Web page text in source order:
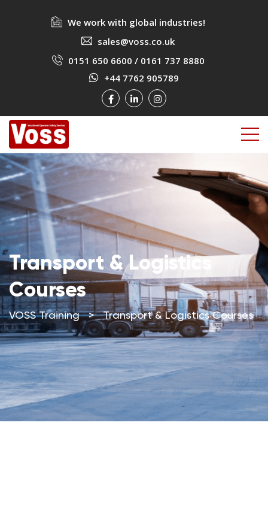
We work with global industries!
sales@voss.co.uk
0151 650 6600 / 0161 737 8880
+44 7762 905789
Transport & Logistics
Courses
VOSS Training > Transport & Logistics Courses